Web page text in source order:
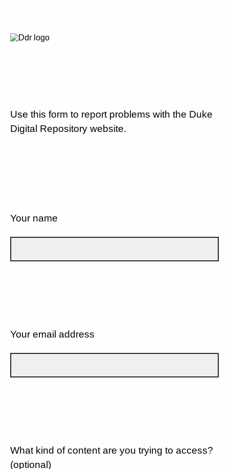
Use this form to report problems with the Duke
Digital Repository website.
Your name
Your email address
What kind of content are you trying to access?
(optional)